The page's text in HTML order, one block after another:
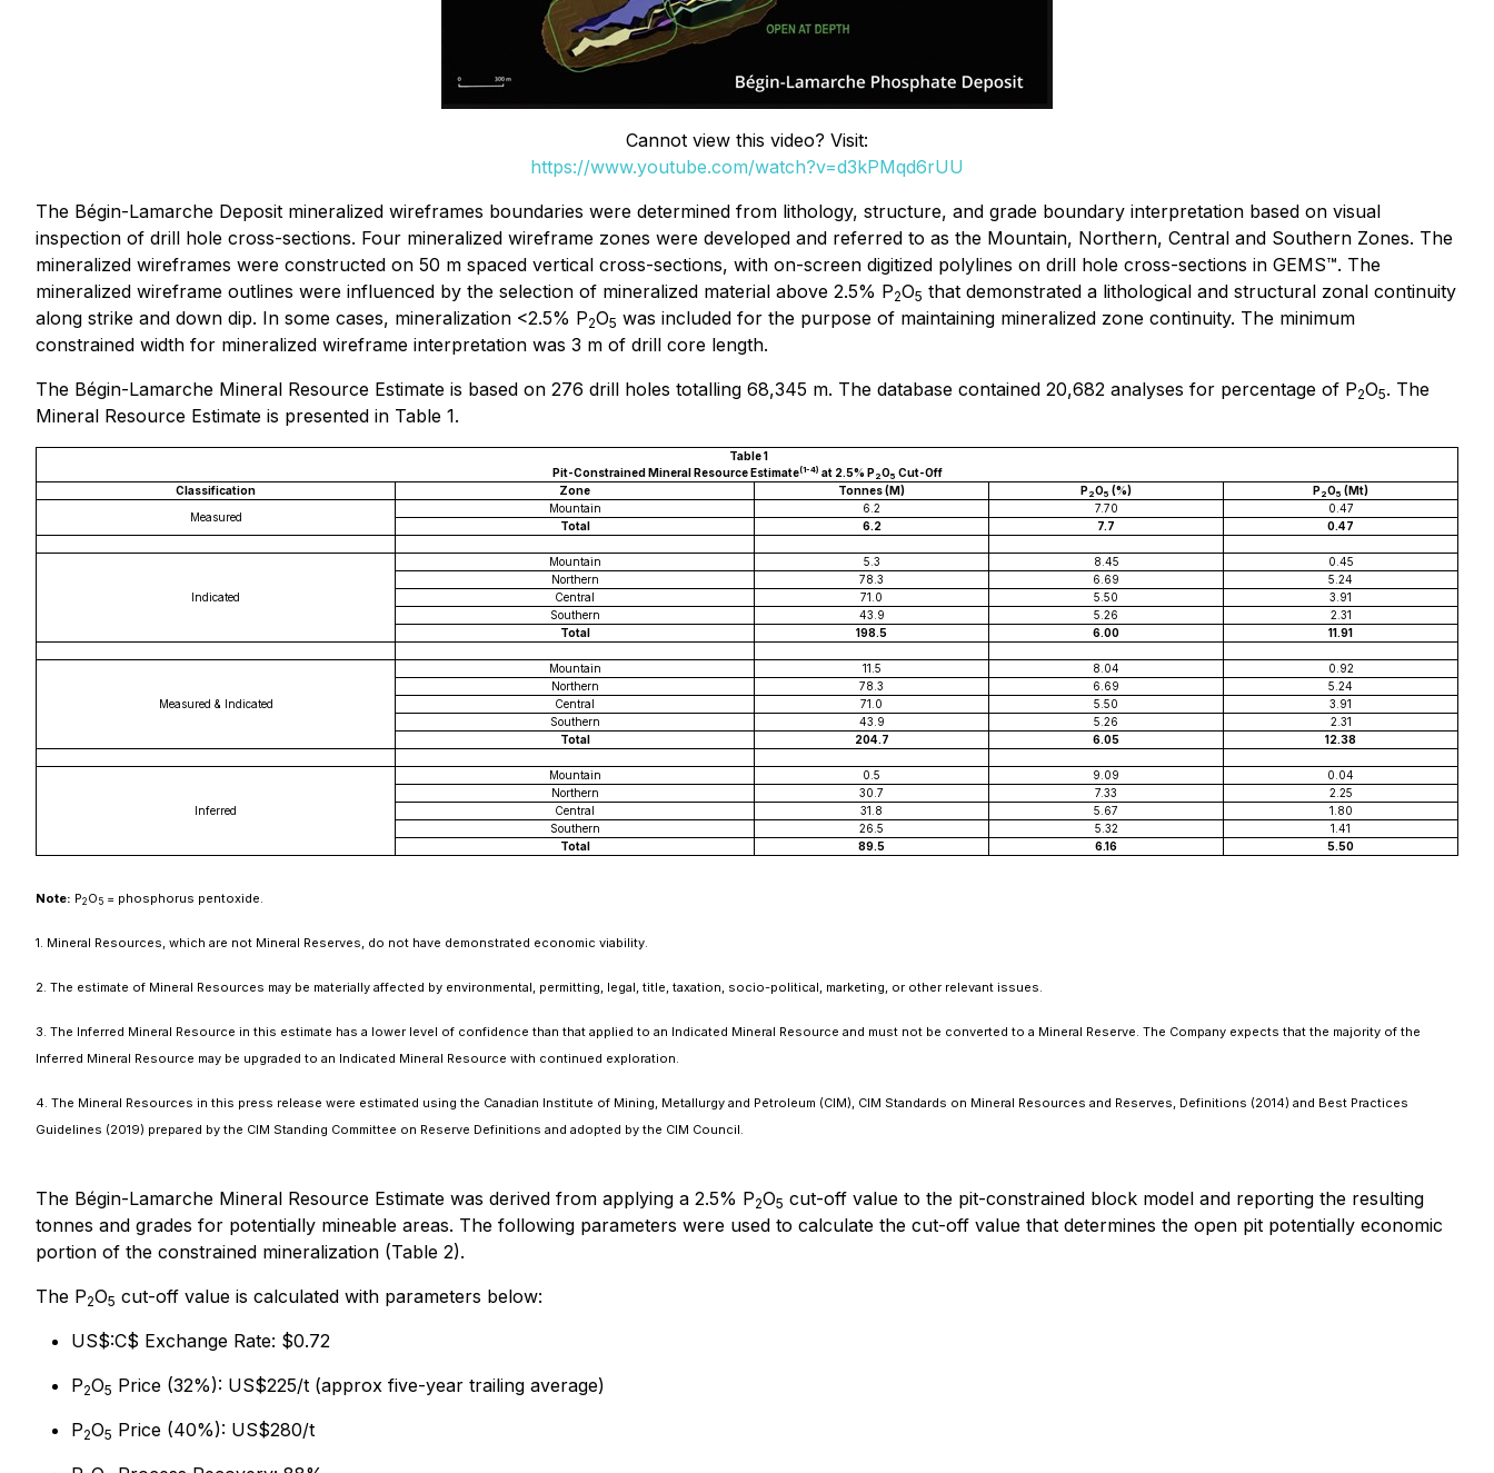
Cannot view this video? Visit:
https://www.youtube.com/watch?v=d3kPMqd6rUU
The Bégin-Lamarche Deposit mineralized wireframes boundaries were determined from lithology, structure, and grade boundary interpretation based on visual
inspection of drill hole cross-sections. Four mineralized wireframe zones were developed and referred to as the Mountain, Northern, Central and Southern Zones. The
mineralized wireframes were constructed on 50 m spaced vertical cross-sections, with on-screen digitized polylines on drill hole cross-sections in GEMS™. The
mineralized wireframe outlines were influenced by the selection of mineralized material above 2.5% P2O5 that demonstrated a lithological and structural zonal continuity
along strike and down dip. In some cases, mineralization <2.5% P2O5 was included for the purpose of maintaining mineralized zone continuity. The minimum
constrained width for mineralized wireframe interpretation was 3 m of drill core length.
The Bégin-Lamarche Mineral Resource Estimate is based on 276 drill holes totalling 68,345 m. The database contained 20,682 analyses for percentage of P2O5. The
Mineral Resource Estimate is presented in Table 1.
Table 1
Pit-Constrained Mineral Resource Estimate(1-4) at 2.5% P2O5 Cut-Off
Classification
Zone Tonnes (M) P2O5 (%) P2O5 (Mt)
Measured
Mountain 6.2 7.70
0.47
Total
6.2 7.7 0.47
Indicated
Mountain 5.3 8.45
0.45
Northern
78.3 6.69
5.24
Central
71.0 5.50
3.91
Southern
43.9 5.26
2.31
Total
198.5 6.00 11.91
Measured & Indicated
Mountain 11.5 8.04
0.92
Northern
78.3 6.69
5.24
Central
71.0 5.50
3.91
Southern
43.9 5.26
2.31
Total
204.7 6.05 12.38
Inferred
Mountain 0.5 9.09
0.04
Northern
30.7 7.33
2.25
Central
31.8 5.67
1.80
Southern
26.5 5.32
1.41
Total
89.5 6.16 5.50
Note: P2 O 5 = phosphorus pentoxide.
1. Mineral Resources, which are not Mineral Reserves, do not have demonstrated economic viability.
2. The estimate of Mineral Resources may be materially affected by environmental, permitting, legal, title, taxation, socio-political, marketing, or other relevant issues.
3. The Inferred Mineral Resource in this estimate has a lower level of confidence than that applied to an Indicated Mineral Resource and must not be converted to a Mineral Reserve. The Company expects that the majority of the
Inferred Mineral Resource may be upgraded to an Indicated Mineral Resource with continued exploration.
4. The Mineral Resources in this press release were estimated using the Canadian Institute of Mining, Metallurgy and Petroleum (CIM), CIM Standards on Mineral Resources and Reserves, Definitions (2014) and Best Practices
Guidelines (2019) prepared by the CIM Standing Committee on Reserve Definitions and adopted by the CIM Council.
The Bégin-Lamarche Mineral Resource Estimate was derived from applying a 2.5% P2O5 cut-off value to the pit-constrained block model and reporting the resulting
tonnes and grades for potentially mineable areas. The following parameters were used to calculate the cut-off value that determines the open pit potentially economic
portion of the constrained mineralization (Table 2).
The P2O5 cut-off value is calculated with parameters below:
US$:C$ Exchange Rate: $0.72
P2O5 Price (32%): US$225/t (approx five-year trailing average)
P2O5 Price (40%): US$280/t